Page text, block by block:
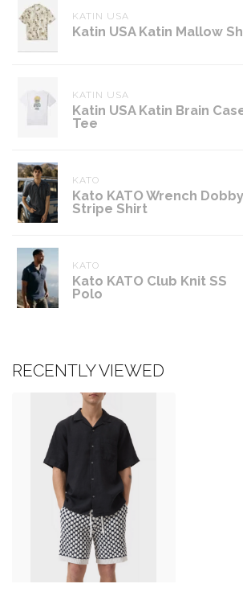
KATIN USA
Katin USA Katin Mallow
KATIN USA
Katin USA Katin Brain
Tee
KATO
Kato KATO Wrench Dobby
Stripe Shirt
KATO
Kato KATO Club Knit SS
Polo
RECENTLY VIEWED